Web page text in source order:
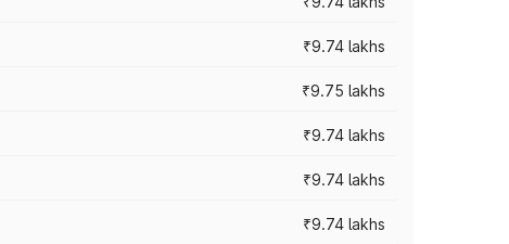
₹9.74 lakhs
₹9.75 lakhs
₹9.74 lakhs
₹9.74 lakhs
₹9.74 lakhs